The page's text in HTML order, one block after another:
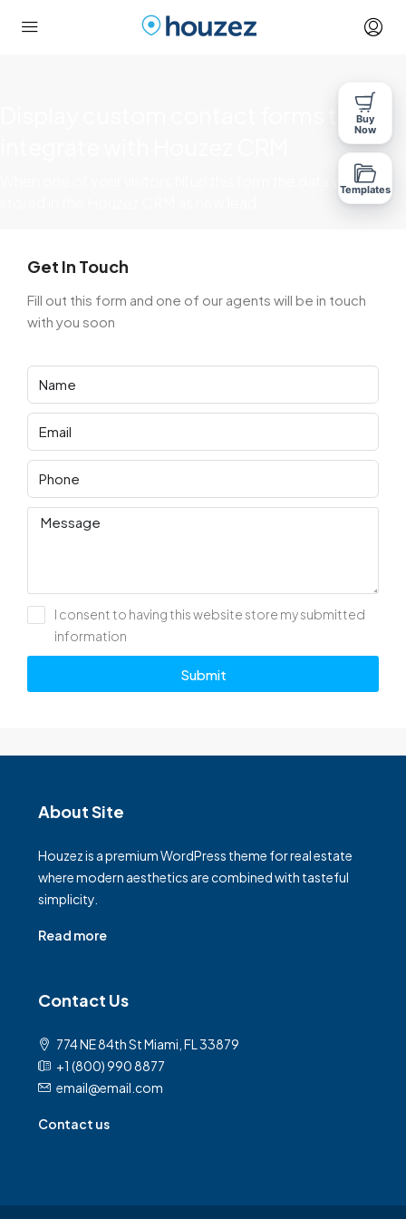
Display custom contact forms that
When one of your visitors fill up this form the data will be
Get In Touch
Fill out this form and one of our agents will be in touch
with you soon
I consent to having this website store my submitted
information
Submit
About Site
Houzez is a premium WordPress theme for real estate
where modern aesthetics are combined with tasteful
simplicity.
Read more
Contact Us
774 NE 84th St Miami, FL 33879
+1 (800) 990 8877
email@email.com
Contact us
Buy
Now
Templates